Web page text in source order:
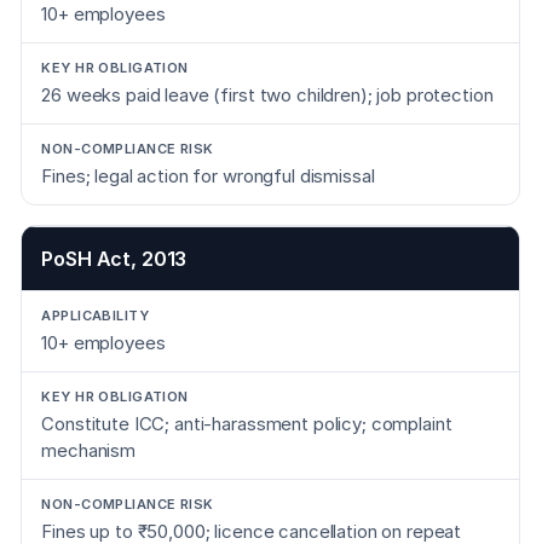
10+ employees
26 weeks paid leave (first two children); job protection
Fines; legal action for wrongful dismissal
PoSH Act, 2013
10+ employees
Constitute ICC; anti-harassment policy; complaint
mechanism
Fines up to ₹50,000; licence cancellation on repeat